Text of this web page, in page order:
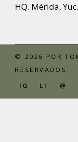
HQ. Mérida,
© 2026 POR
RESERVADOS.
IG
LI @